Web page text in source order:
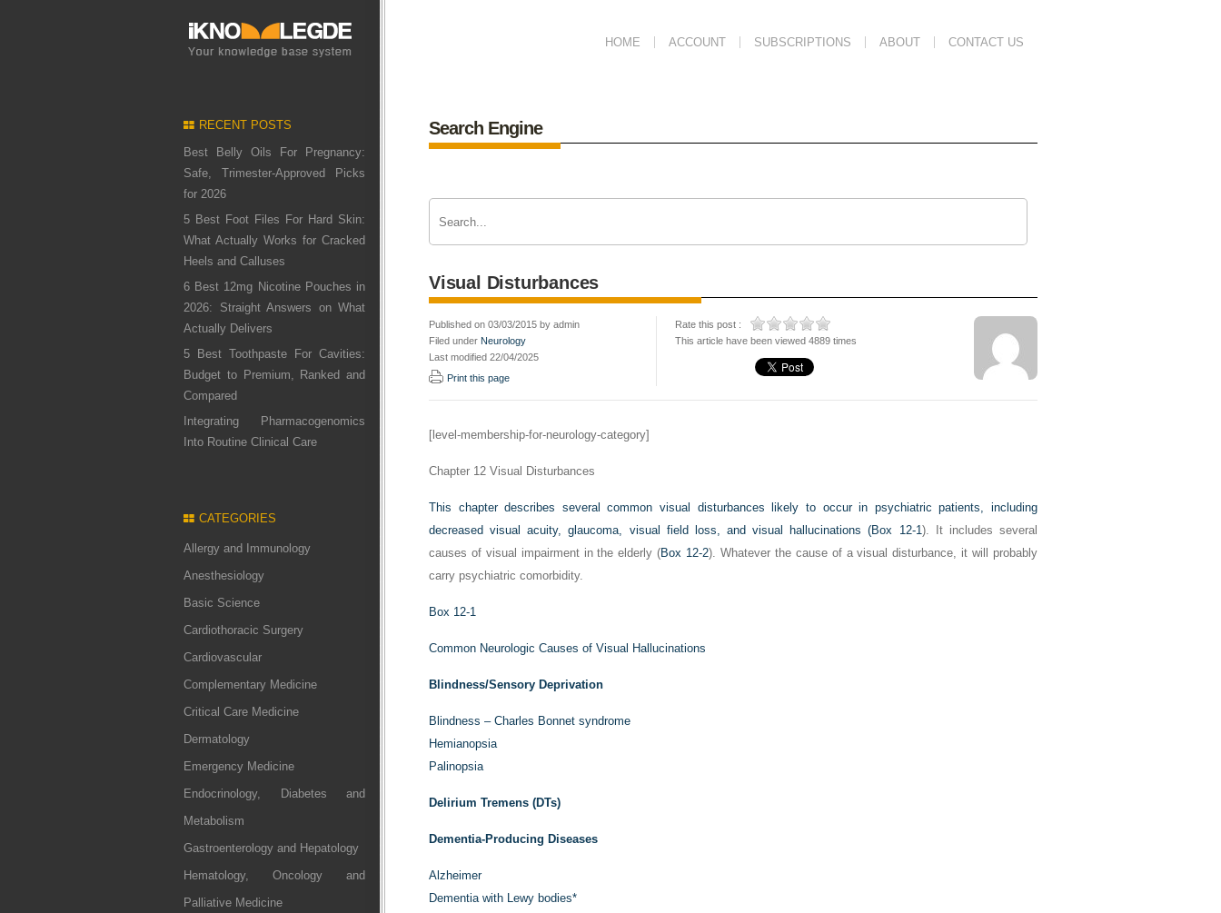
HOME ACCOUNT SUBSCRIPTIONS ABOUT CONTACT US
RECENT POSTS
Best Belly Oils For Pregnancy:
Safe, Trimester-Approved Picks
for 2026
5 Best Foot Files For Hard Skin:
What Actually Works for Cracked
Heels and Calluses
6 Best 12mg Nicotine Pouches in
2026: Straight Answers on What
Actually Delivers
5 Best Toothpaste For Cavities:
Budget to Premium, Ranked and
Compared
Integrating Pharmacogenomics
Into Routine Clinical Care
CATEGORIES
Allergy and Immunology
Anesthesiology
Basic Science
Cardiothoracic Surgery
Cardiovascular
Complementary Medicine
Critical Care Medicine
Dermatology
Emergency Medicine
Endocrinology, Diabetes and
Metabolism
Gastroenterology and Hepatology
Hematology, Oncology and
Palliative Medicine
Search Engine
Visual Disturbances
Published on 03/03/2015 by admin
Filed under Neurology
Last modified 22/04/2025
Print this page
Rate this post :
This article have been viewed 4889 times
[level-membership-for-neurology-category]
Chapter 12 Visual Disturbances
This chapter describes several common visual disturbances likely to occur in psychiatric patients, including
decreased visual acuity, glaucoma, visual field loss, and visual hallucinations (Box 12-1). It includes several
causes of visual impairment in the elderly (Box 12-2). Whatever the cause of a visual disturbance, it will probably
carry psychiatric comorbidity.
Box 12-1
Common Neurologic Causes of Visual Hallucinations
Blindness/Sensory Deprivation
Blindness – Charles Bonnet syndrome
Hemianopsia
Palinopsia
Delirium Tremens (DTs)
Dementia-Producing Diseases
Alzheimer
Dementia with Lewy bodies*